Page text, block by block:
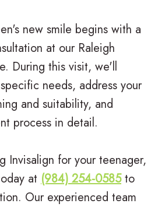
new smile begins with a
at our Raleigh
During this visit, we'll
needs, address your
and suitability, and
process in detail.
Invisalign for your teenager,
at (984) 254-0585to
Our experienced team